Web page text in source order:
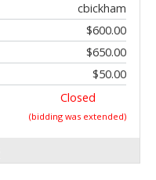
cbickham
$600.00
$650.00
$50.00
Closed
(bidding was extended)